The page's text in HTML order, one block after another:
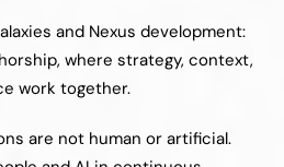
and Nexus development:
where strategy, context,
work together.
are not human or artificial.